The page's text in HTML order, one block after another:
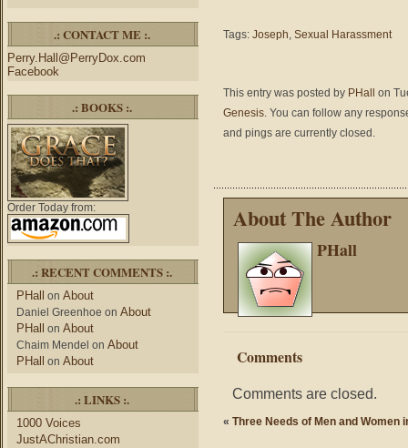
.: CONTACT ME :.
Perry.Hall@PerryDox.com
Facebook
.: BOOKS :.
Order Today from:
.: RECENT COMMENTS :.
PHall on About
Daniel Greenhoe on About
PHall on About
Chaim Mendel on About
PHall on About
.: LINKS :.
1000 Voices
JustAChristian.com
Tags: Joseph, Sexual Harassment
This entry was posted by PHall on
Genesis. You can follow any
and pings are currently closed.
About The Author
PHall
Comments
Comments are closed.
« Three Needs of Men and Women